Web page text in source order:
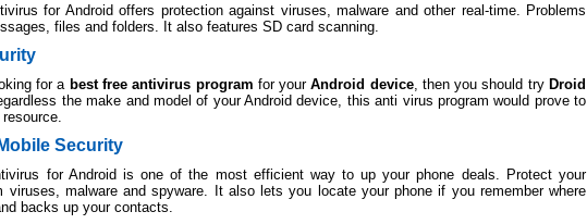
for Android offers protection against viruses, malware and other real-time. Problems
files and folders. It also features SD card scanning.
for a best free antivirus program for yourAndroid device, then you should try Droid
the make and model of your Android device, this anti virus program would prove to
Security
for Android is one of the most efficient way to up your phone deals. Protect your
viruses, malware and spyware. It also lets you locate your phone if you remember where
backs up your contacts.